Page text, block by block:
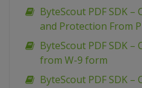
ByteScout PDF SDK –
and Protection From
ByteScout PDF SDK –
from W-9 form
ByteScout PDF SDK –